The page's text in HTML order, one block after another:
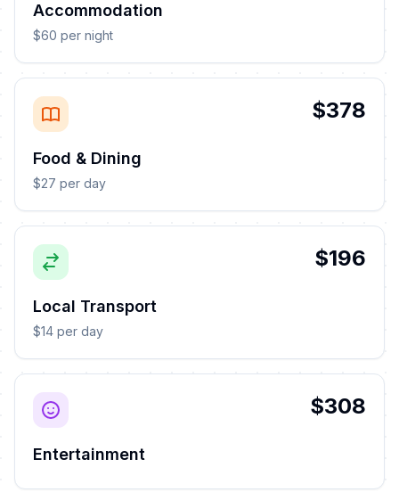
Accommodation
$60 per night
$378
Food & Dining
$27 per day
$196
Local Transport
$14 per day
$308
Entertainment